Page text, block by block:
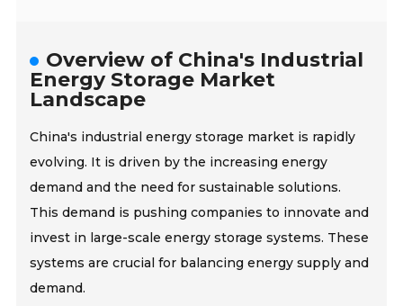
Overview of China's Industrial
Energy Storage Market
Landscape
China's industrial energy storage market is rapidly
evolving. It is driven by the increasing energy
demand and the need for sustainable solutions.
This demand is pushing companies to innovate and
invest in large-scale energy storage systems. These
systems are crucial for balancing energy supply and
demand.